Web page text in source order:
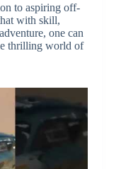
to aspiring off-
with skill,
one can
thrilling world of